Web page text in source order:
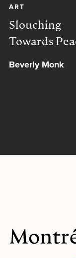
ART
Slouching
Towards
Beverly Monk